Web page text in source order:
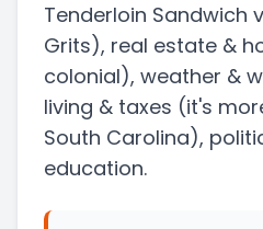
Tenderloin Sandwich
Grits), real estate &
colonial), weather &
living & taxes (it's
South Carolina),
education.